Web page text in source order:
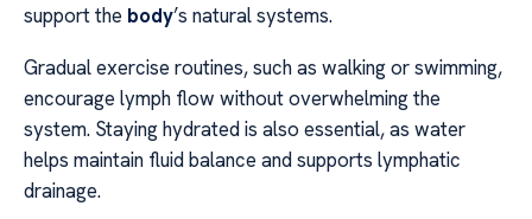
support the body’s natural systems.
Gradual exercise routines, such as walking or swimming,
encourage lymph flow without overwhelming the
system. Staying hydrated is also essential, as water
helps maintain fluid balance and supports lymphatic
drainage.